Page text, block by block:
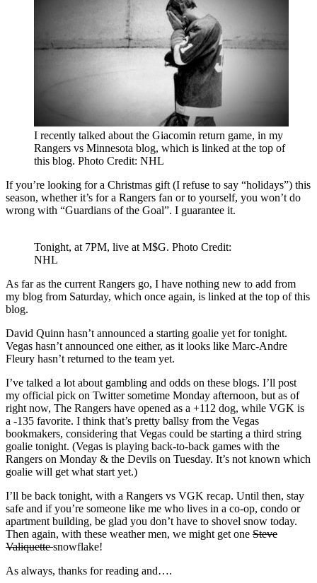
I recently talked about the Giacomin return game, in my
Rangers vs Minnesota blog, which is linked at the top of
this blog. Photo Credit: NHL
If you’re looking for a Christmas gift (I refuse to say “holidays”) this
season, whether it’s for a Rangers fan or to yourself, you won’t do
wrong with “Guardians of the Goal”. I guarantee it.
Tonight, at 7PM, live at M$G. Photo Credit:
NHL
As far as the current Rangers go, I have nothing new to add from
my blog from Saturday, which once again, is linked at the top of this
blog.
David Quinn hasn’t announced a starting goalie yet for tonight.
Vegas hasn’t announced one either, as it looks like Marc-Andre
Fleury hasn’t returned to the team yet.
I’ve talked a lot about gambling and odds on these blogs. I’ll post
my official pick on Twitter sometime Monday afternoon, but as of
right now, The Rangers have opened as a +112 dog, while VGK is
a -135 favorite. I think that’s pretty ballsy from the Vegas
bookmakers, considering that Vegas could be starting a third string
goalie tonight. (Vegas is playing back-to-back games with the
Rangers on Monday & the Devils on Tuesday. It’s not known which
goalie will get what start yet.)
I’ll be back tonight, with a Rangers vs VGK recap. Until then, stay
safe and if you’re someone like me who lives in a co-op, condo or
apartment building, be glad you don’t have to shovel snow today.
Then again, with these weather men, we might get one Steve
Valiquettesnowflake!
As always, thanks for reading and….